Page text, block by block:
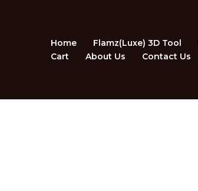
Home
Flamz(Luxe) 3D Tool
Cart
About Us Contact Us